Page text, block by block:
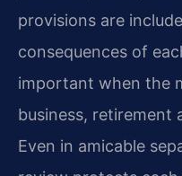
provisions are
consequences of
important when the
business, retirement
Even in amicable